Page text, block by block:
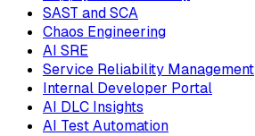
SAST and SCA
Chaos Engineering
AI SRE
Service Reliability Management
Internal Developer Portal
AI DLC Insights
AI Test Automation